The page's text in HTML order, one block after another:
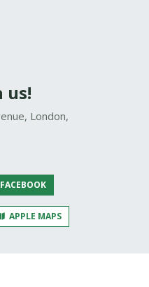
us!
London,
FACEBOOK
APPLE MAPS